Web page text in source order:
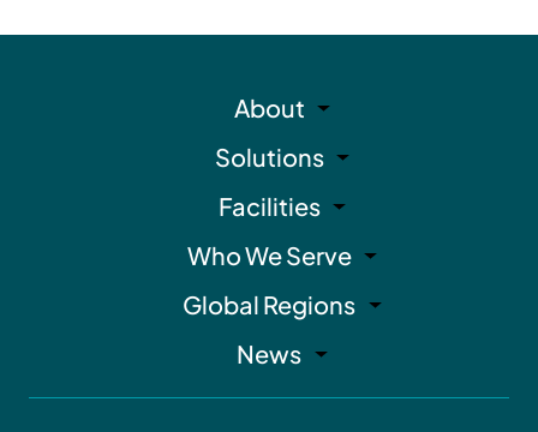
About
Solutions
Facilities
Who We Serve
Global Regions
News